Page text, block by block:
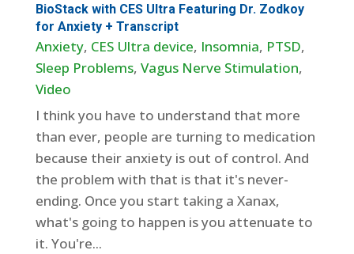
BioStack with CES Ultra Featuring Dr. Zodkoy
for Anxiety + Transcript
Anxiety, CES Ultra device, Insomnia, PTSD,
Sleep Problems, Vagus Nerve Stimulation,
Video
I think you have to understand that more
than ever, people are turning to medication
because their anxiety is out of control. And
the problem with that is that it's never-
ending. Once you start taking a Xanax,
what's going to happen is you attenuate to
it. You're...